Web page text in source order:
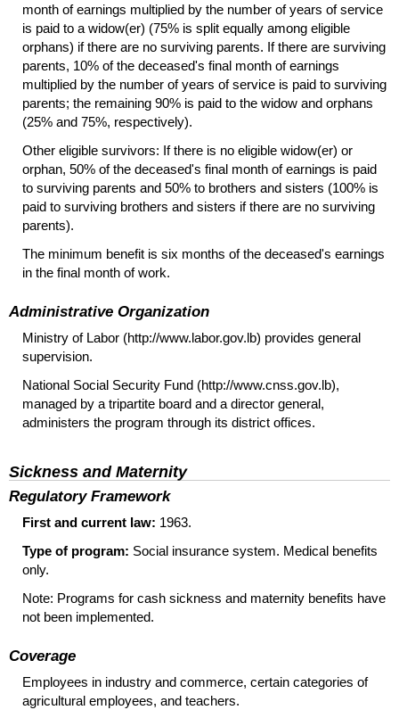
month of earnings multiplied by the number of years of service
is paid to a widow(er) (75% is split equally among eligible
orphans) if there are no surviving parents. If there are surviving
parents, 10% of the deceased's final month of earnings
multiplied by the number of years of service is paid to surviving
parents; the remaining 90% is paid to the widow and orphans
(25% and 75%, respectively).
Other eligible survivors: If there is no eligible widow(er) or
orphan, 50% of the deceased's final month of earnings is paid
to surviving parents and 50% to brothers and sisters (100% is
paid to surviving brothers and sisters if there are no surviving
parents).
The minimum benefit is six months of the deceased's earnings
in the final month of work.
Administrative Organization
Ministry of Labor (http://www.labor.gov.lb) provides general
supervision.
National Social Security Fund (http://www.cnss.gov.lb),
managed by a tripartite board and a director general,
administers the program through its district offices.
Sickness and Maternity
Regulatory Framework
First and current law: 1963.
Type of program: Social insurance system. Medical benefits
only.
Note: Programs for cash sickness and maternity benefits have
not been implemented.
Coverage
Employees in industry and commerce, certain categories of
agricultural employees, and teachers.